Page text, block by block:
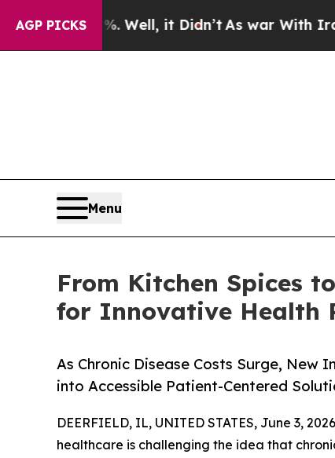
AGP PICKS
Well, it Didn’tAs war With Iran Drove oil
Menu
From Kitchen Spices
for Innovative Health
As Chronic Disease Costs Surge, New
into Accessible Patient-Centered
DEERFIELD, IL, UNITED STATES, June 3,
healthcare is challenging the idea that